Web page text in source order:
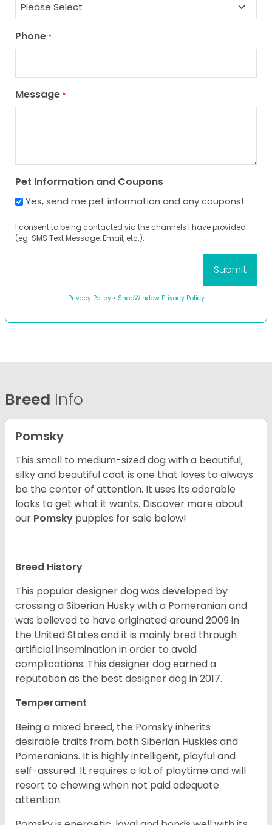
Phone *
Message *
Pet Information and Coupons
Yes, send me pet information and any coupons!
I consent to being contacted via the channels I have provided
(eg. SMS Text Message, Email, etc.).
Privacy Policy• ShopWindow Privacy Policy
Breed Info
Pomsky
This small to medium-sized dog with a beautiful,
silky and beautiful coat is one that loves to always
be the center of attention. It uses its adorable
looks to get what it wants. Discover more about
our Pomsky puppies for sale below!
Breed History
This popular designer dog was developed by
crossing a Siberian Husky with a Pomeranian and
was believed to have originated around 2009 in
the United States and it is mainly bred through
artificial insemination in order to avoid
complications. This designer dog earned a
reputation as the best designer dog in 2017.
Temperament
Being a mixed breed, the Pomsky inherits
desirable traits from both Siberian Huskies and
Pomeranians. It is highly intelligent, playful and
self-assured. It requires a lot of playtime and will
resort to chewing when not paid adequate
attention.